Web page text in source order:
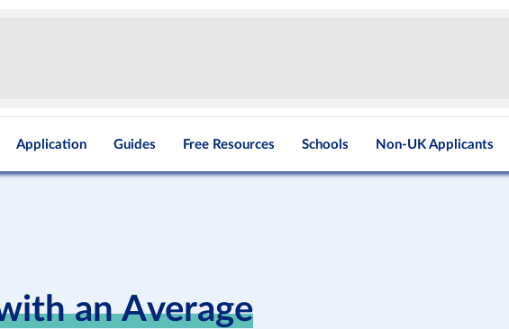
Application Guides Free Resources Schools Non-UK Applicants
an Average